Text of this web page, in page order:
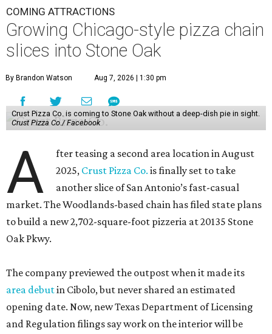
COMING ATTRACTIONS
Growing Chicago-style pizza chain
slices into Stone Oak
By Brandon Watson Aug 7, 2026 | 1:30 pm
Crust Pizza Co. is coming to Stone Oak without a deep-dish pie in sight.
Crust Pizza Co./ Facebook
A
fter teasing a second area location in August
2025, Crust Pizza Co. is finally set to take
another slice of San Antonio’s fast-casual
market. The Woodlands-based chain has filed state plans
to build a new 2,702-square-foot pizzeria at 20135 Stone
Oak Pkwy.
The company previewed the outpost when it made its
area debutin Cibolo, but never shared an estimated
opening date. Now, new Texas Department of Licensing
and Regulation filings say work on the interior will be